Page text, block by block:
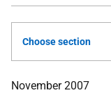
Choose section
November 2007